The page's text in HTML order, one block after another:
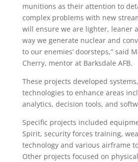
munitions as their attention to
complex problems with new
will ensure we are lighter, leaner
way we generate nuclear and
to our enemies’ doorsteps,” said
Cherry, mentor at Barksdale AFB.
These projects developed
technologies to enhance areas
analytics, decision tools, and
Specific projects included
Spirit, security forces training,
technology and various airframe
Other projects focused on